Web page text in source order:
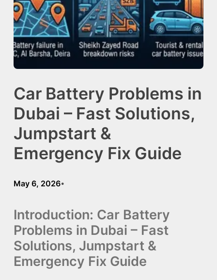
Car Battery Problems in
Dubai – Fast Solutions,
Jumpstart &
Emergency Fix Guide
May 6, 2026•
Introduction: Car Battery
Problems in Dubai – Fast
Solutions, Jumpstart &
Emergency Fix Guide